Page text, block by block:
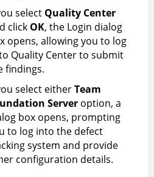
select Quality Center
click OK, the Login dialog
opens, allowing you to log
Quality Center to submit
findings.
select eitherTeam
Server option, a
box opens, prompting
to log into the defect
system and provide
configuration details.